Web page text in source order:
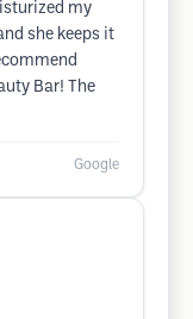
my
she keeps it
Bar! The
Google